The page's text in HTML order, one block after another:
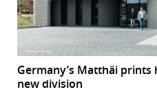
Germany’s Matthäi
new division